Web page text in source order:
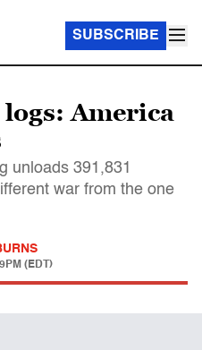
SUBSCRIBE
America
unloads 391,831
war from the one
(EDT)